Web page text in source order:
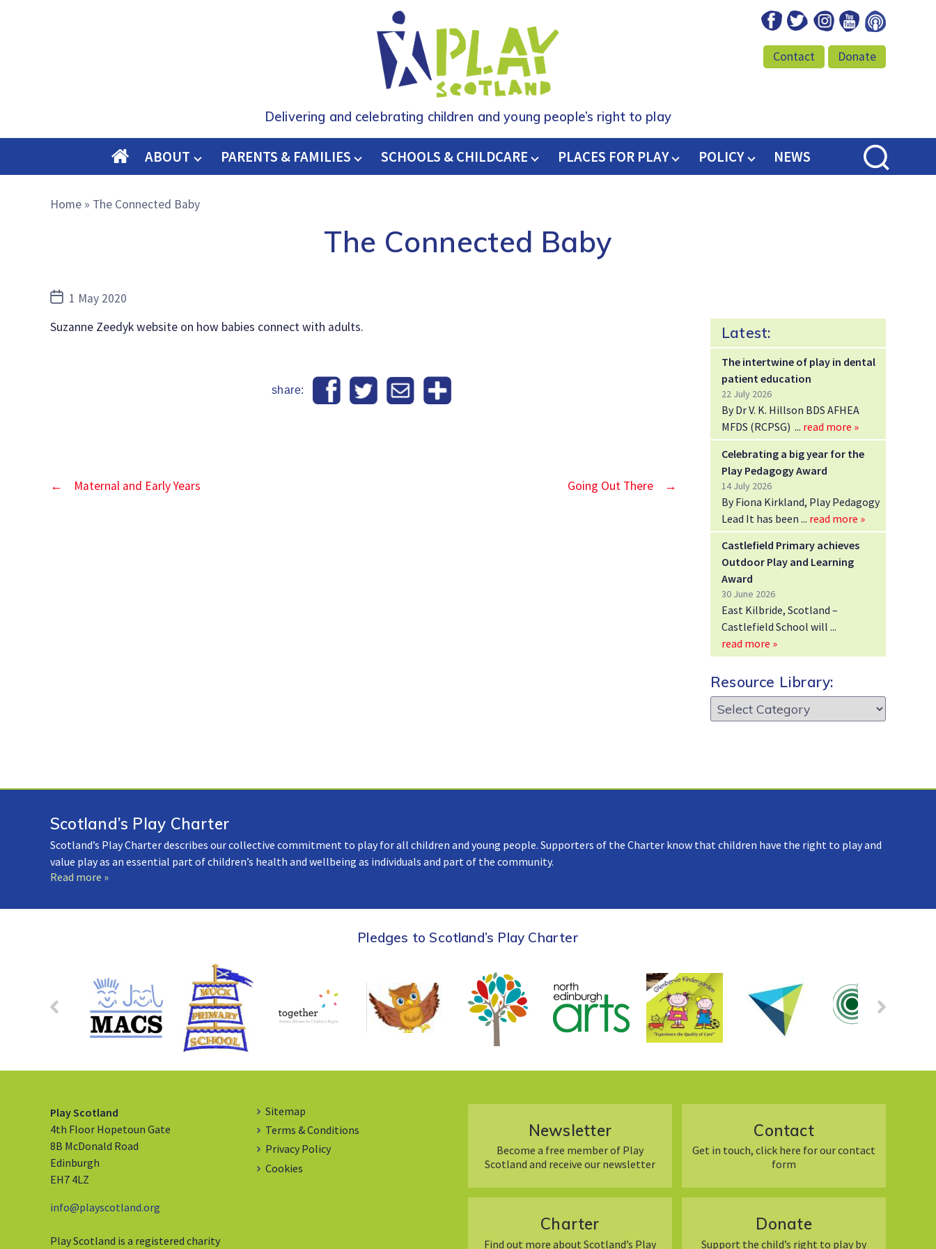
Facebook
TwitterInstagram
YoutubePodcast
Delivering and celebrating children and young people’s right to play
Donate
Contact
H
O
E
ABOUT PARENTS & FAMILIES SCHOOLS & CHILDCARE PLACES FOR PLAY POLICY NEWS
Home » The Connected Baby
The Connected Baby
Post1 May 2020
Suzanne Zeedyk website on how babies connect with adults.
share:
← Maternal and Early Years →
Going Out There
Latest:
The intertwine of play in dental
patient education
22 July 2026
By Dr V. K. Hillson BDS AFHEA
MFDS (RCPSG)
read more »
Celebrating a big year for the
Play Pedagogy Award
14 July 2026
By Fiona Kirkland, Play Pedagogy
Lead It has been
read more »
Castlefield Primary achieves
Outdoor Play and Learning
Award
30 June 2026
East Kilbride, Scotland –
Castlefield School will
read more »
Resource Library:
Resource
Library:
Scotland’s Play Charter
Scotland’s Play Charter describes our collective commitment to play for all children and young people. Supporters of the Charter know that children have the right to play and
value play as an essential part of children’s health and wellbeing as individuals and part of the community.
Read more »
Pledges to Scotland’s Play Charter
Play Scotland
4th Floor Hopetoun Gate
8B McDonald Road
Edinburgh
EH7 4LZ
info@playscotland.org
Play Scotland is a registered charity
Sitemap
Terms & Conditions
Privacy Policy
Cookies
Newsletter
Become a free member of Play
Scotland and receive our newsletter
Contact
Get in touch, click here for our contact
form
Charter
Find out more about Scotland’s Play
Donate
Support the child’s right to play by